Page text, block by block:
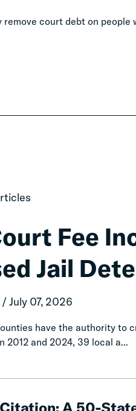
court debt on
Fee
Jail
July 07, 2026
have the authority to
2012 and 2024, 39 local a...
A 50-